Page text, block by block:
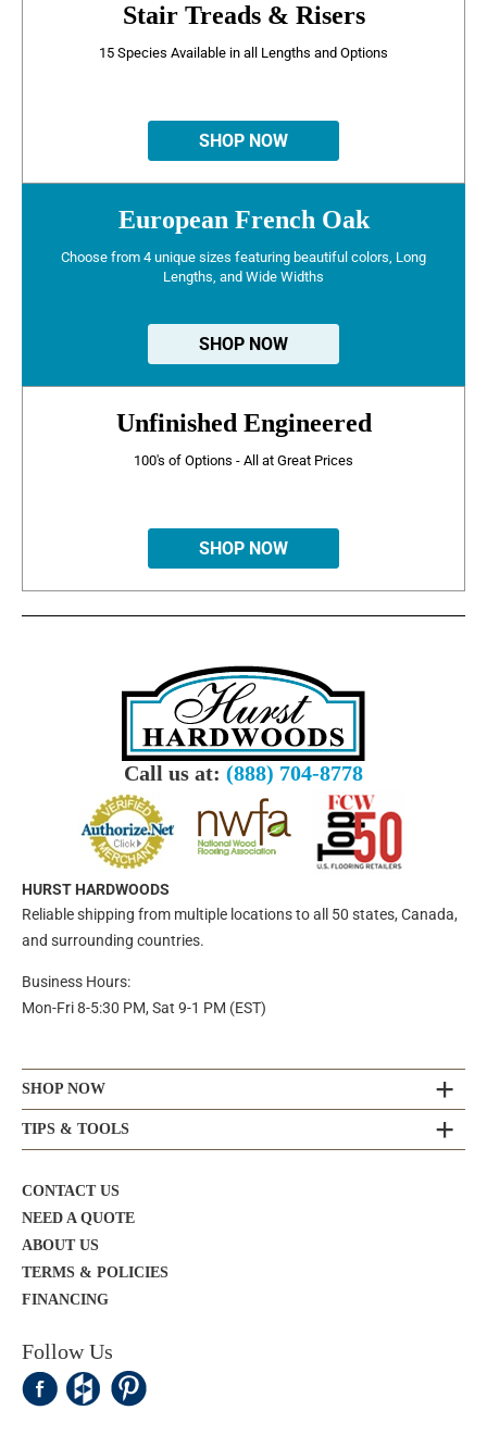
Stair Treads & Risers
15 Species Available in all Lengths and Options
SHOP NOW
European French Oak
Choose from 4 unique sizes featuring beautiful colors, Long
Lengths, and Wide Widths
SHOP NOW
Unfinished Engineered
100's of Options - All at Great Prices
SHOP NOW
Call us at: (888) 704-8778
HURST HARDWOODS
Reliable shipping from multiple locations to all 50 states, Canada,
and surrounding countries.
Business Hours:
Mon-Fri 8-5:30 PM, Sat 9-1 PM (EST)
SHOP NOW
TIPS & TOOLS
CONTACT US
NEED A QUOTE
ABOUT US
TERMS & POLICIES
FINANCING
Follow Us